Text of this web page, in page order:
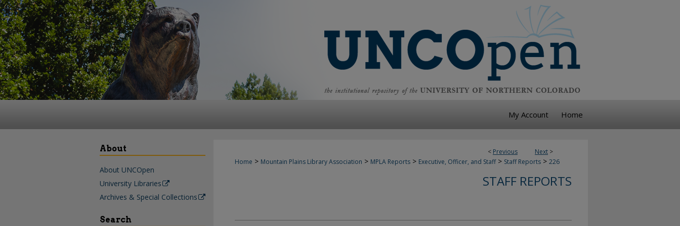
My Account Home
< Previous Next >
Home > Mountain Plains Library Association > MPLA Reports > Executive, Officer, and Staff > Staff Reports > 226
STAFF REPORTS
About
About UNCOpen
University Libraries
Archives & Special Collections
Search